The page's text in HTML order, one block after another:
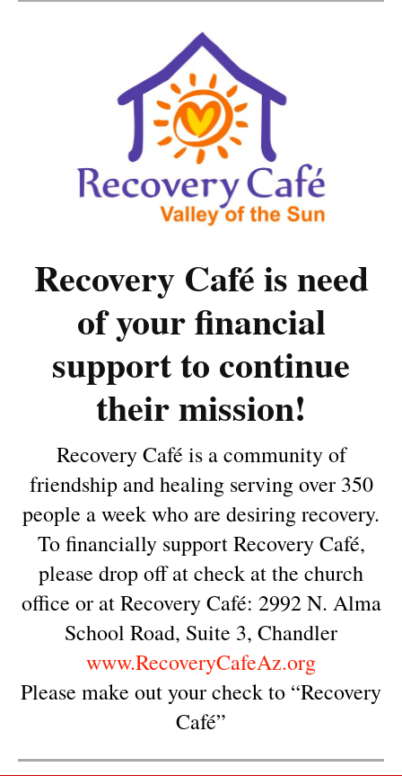
Recovery Café is need
of your financial
support to continue
their mission!
Recovery Café is a community of
friendship and healing serving over 350
people a week who are desiring recovery.
To financially support Recovery Café,
please drop off at check at the church
office or at Recovery Café: 2992 N. Alma
School Road, Suite 3, Chandler
www.RecoveryCafeAz.org
Please make out your check to “Recovery
Café”